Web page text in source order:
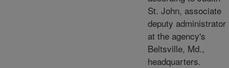
St. John, associate
deputy administrator
at the agency's
Beltsville, Md.,
headquarters.